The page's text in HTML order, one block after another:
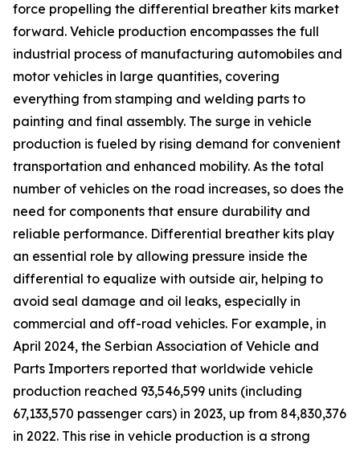
force propelling the differential breather kits market
forward. Vehicle production encompasses the full
industrial process of manufacturing automobiles and
motor vehicles in large quantities, covering
everything from stamping and welding parts to
painting and final assembly. The surge in vehicle
production is fueled by rising demand for convenient
transportation and enhanced mobility. As the total
number of vehicles on the road increases, so does the
need for components that ensure durability and
reliable performance. Differential breather kits play
an essential role by allowing pressure inside the
differential to equalize with outside air, helping to
avoid seal damage and oil leaks, especially in
commercial and off-road vehicles. For example, in
April 2024, the Serbian Association of Vehicle and
Parts Importers reported that worldwide vehicle
production reached 93,546,599 units (including
67,133,570 passenger cars) in 2023, up from 84,830,376
in 2022. This rise in vehicle production is a strong